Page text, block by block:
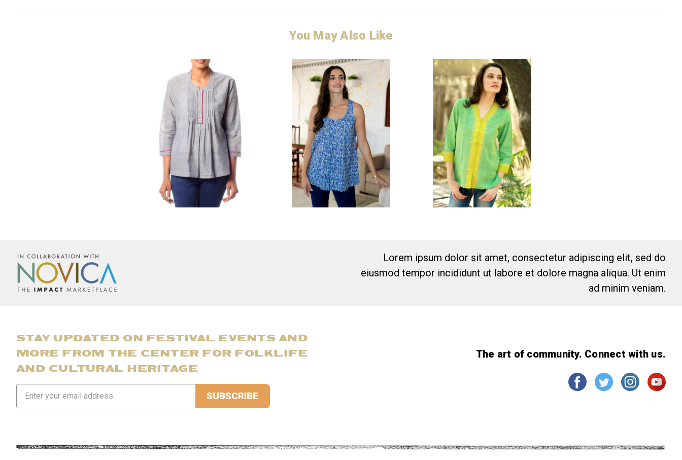
You May Also Like
Lorem ipsum dolor sit amet, consectetur adipiscing elit, sed do
eiusmod tempor incididunt ut labore et dolore magna aliqua. Ut enim
ad minim veniam.
STAY UPDATED ON FESTIVAL EVENTS AND
MORE FROM THE CENTER FOR FOLKLIFE
AND CULTURAL HERITAGE
Address
The art of community. Connect with us.